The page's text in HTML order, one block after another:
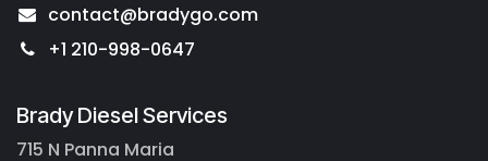
contact@bradygo.com
+1 210-998-0647
Brady Diesel Services
715 N Panna Maria